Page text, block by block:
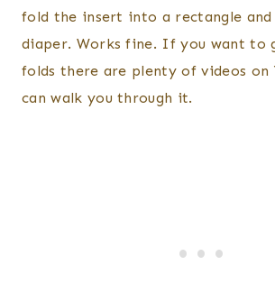
fold the insert into a rectangle
diaper. Works fine. If you want to
folds there are plenty of videos on
can walk you through it.